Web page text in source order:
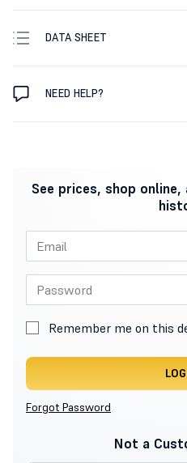
DATA SHEET
NEED HELP?
See prices, shop
Remember me on this
Forgot Password
Not a